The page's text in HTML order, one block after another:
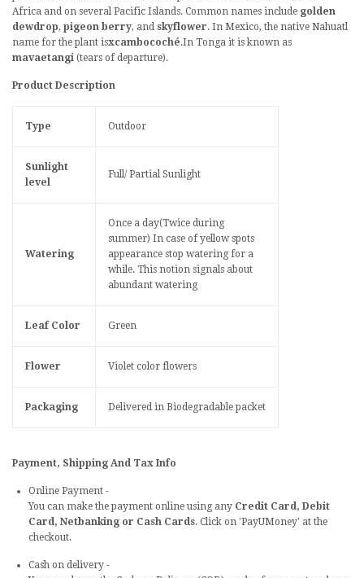
Africa and on several Pacific Islands. Common names include golden
dewdrop, pigeon berry, and skyflower. In Mexico, the native Nahuatl
name for the plant isxcambocoché.In Tonga it is known as
mavaetangi (tears of departure).
Product Description
Type Outdoor
Sunlight
level
Full/ Partial Sunlight
Watering
Once a day(Twice during
summer) In case of yellow spots
appearance stop watering for a
while. This notion signals about
abundant watering
Leaf Color Green
Flower Violet color flowers
Packaging Delivered in Biodegradable packet
Payment, Shipping And Tax Info
Online Payment -
You can make the payment online using any Credit Card, Debit
Card, Netbanking or Cash Cards. Click on 'PayUMoney' at the
checkout.
Cash on delivery -